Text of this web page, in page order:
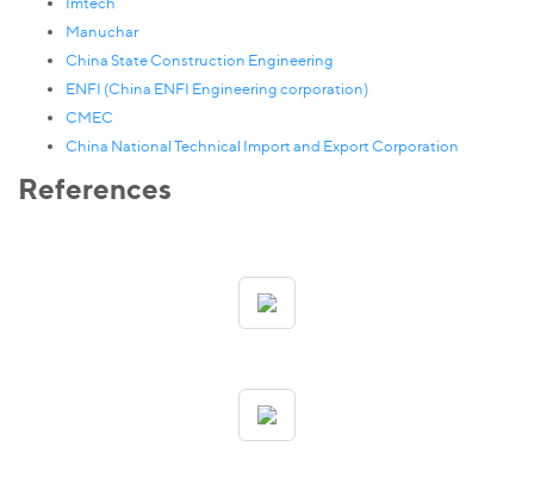
Manuchar
China State Construction Engineering
ENFI (China ENFI Engineering corporation)
CMEC
China National Technical Import and Export Corporation
References